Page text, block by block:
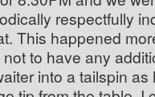
respectfully
This happened
to have any
into a tailspin